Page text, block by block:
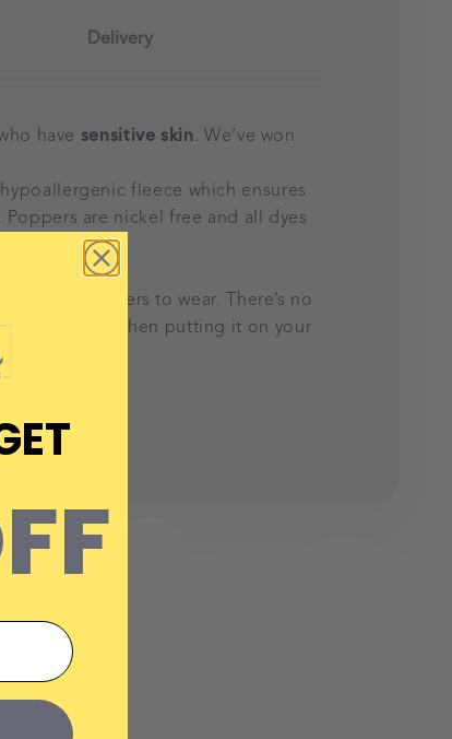
have sensitive skin. We’ve won
fleece which ensures
are nickel free and all dyes
and toddlers to wear. There’s no
fold inside when putting it on your
the chin.
of bibs.
Delivery